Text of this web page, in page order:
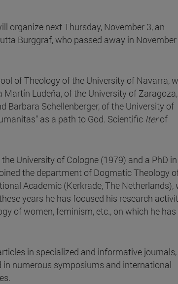
organize next Thursday, November 3, an
Burggraf, who passed away in November
of Theology of the University of Navarra,
Ludeña, of the University of
Barbara Schellenberger, of the University of
as a path to God. Scientific Iterof
University of Cologne (1979) and a PhD in
the department of Dogmatic Theology
Academic (Kerkrade, The Netherlands),
years he has focused his research
of women, feminism, etc., on which he has
in specialized and informative journals,
numerous symposiums and international